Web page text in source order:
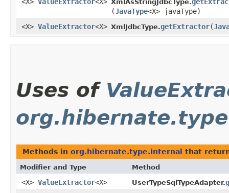
XmlAsStringJdbcType.
(JavaType<X> javaType)
<X> ValueExtractor<X> XmlJdbcType.getExtractor​(
Uses of
Methods in org.hibernate.type.internal that
Modifier and Type Method
<X> ValueExtractor<X> UserTypeSqlTypeAdapter.